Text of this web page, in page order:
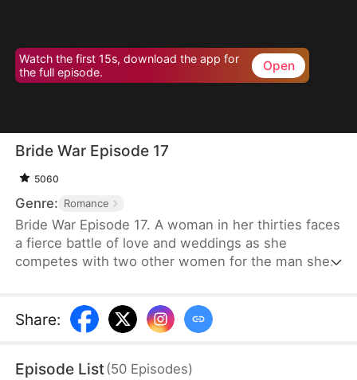
Watch the first 15s, download the app for
the full episode.
Open
Bride War Episode 17
5060
Genre: Romance
Bride War Episode 17. A woman in her thirties faces
a fierce battle of love and weddings as she
competes with two other women for the man she
Share:
Episode List(50 Episodes)